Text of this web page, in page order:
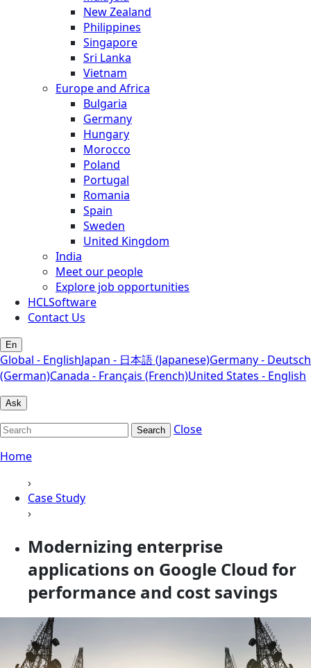
New Zealand
Philippines
Singapore
Sri Lanka
Vietnam
Europe and Africa
Bulgaria
Germany
Hungary
Morocco
Poland
Portugal
Romania
Spain
Sweden
United Kingdom
India
Meet our people
Explore job opportunities
HCLSoftware
Contact Us
En
Global - EnglishJapan - 日本語 (Japanese)Germany - Deutsch
(German)Canada - Français (French)United States - English
Ask
Search
Close
Home
›
Case Study
›
Modernizing enterprise
applications on Google Cloud for
performance and cost savings